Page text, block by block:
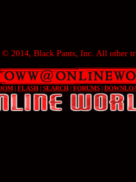
© 2014, Black Pants, Inc. All other
| FLASH| SEARCH| FORUMS|